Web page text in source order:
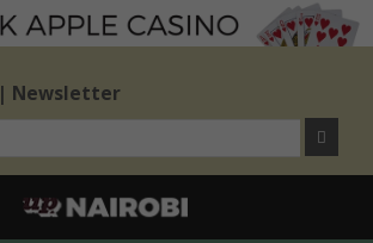
| Newsletter